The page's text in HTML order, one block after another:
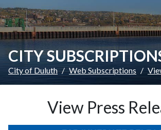
CITY
City of Duluth Web Subscriptions
View Press